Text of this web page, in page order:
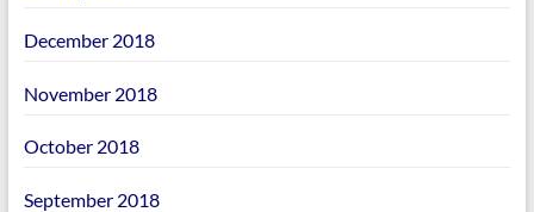
December 2018
November 2018
October 2018
September 2018